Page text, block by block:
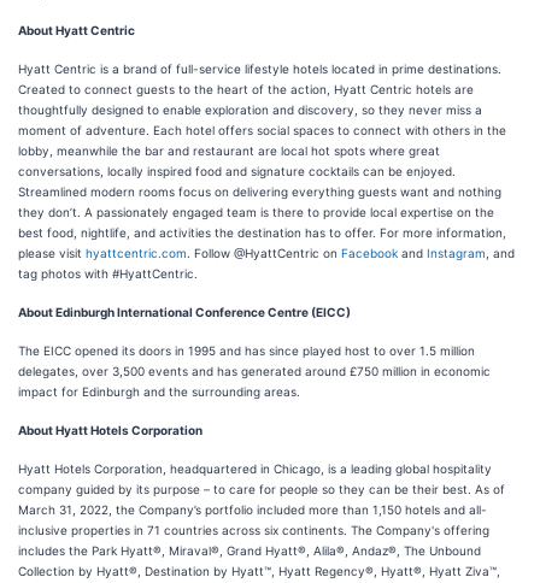
About Hyatt Centric
Hyatt Centric is a brand of full-service lifestyle hotels located in prime destinations.
Created to connect guests to the heart of the action, Hyatt Centric hotels are
thoughtfully designed to enable exploration and discovery, so they never miss a
moment of adventure. Each hotel offers social spaces to connect with others in the
lobby, meanwhile the bar and restaurant are local hot spots where great
conversations, locally inspired food and signature cocktails can be enjoyed.
Streamlined modern rooms focus on delivering everything guests want and nothing
they don’t. A passionately engaged team is there to provide local expertise on the
best food, nightlife, and activities the destination has to offer. For more information,
please visit hyattcentric.com . Follow @HyattCentric on Facebook and Instagram , and
tag photos with #HyattCentric.
About Edinburgh International Conference Centre (EICC)
The EICC opened its doors in 1995 and has since played host to over 1.5 million
delegates, over 3,500 events and has generated around £750 million in economic
impact for Edinburgh and the surrounding areas.
About Hyatt Hotels Corporation
Hyatt Hotels Corporation, headquartered in Chicago, is a leading global hospitality
company guided by its purpose – to care for people so they can be their best. As of
March 31, 2022, the Company’s portfolio included more than 1,150 hotels and all-
inclusive properties in 71 countries across six continents. The Company's offering
includes the Park Hyatt®, Miraval®, Grand Hyatt®, Alila®, Andaz®, The Unbound
Collection by Hyatt®, Destination by Hyatt™, Hyatt Regency®, Hyatt®, Hyatt Ziva™,